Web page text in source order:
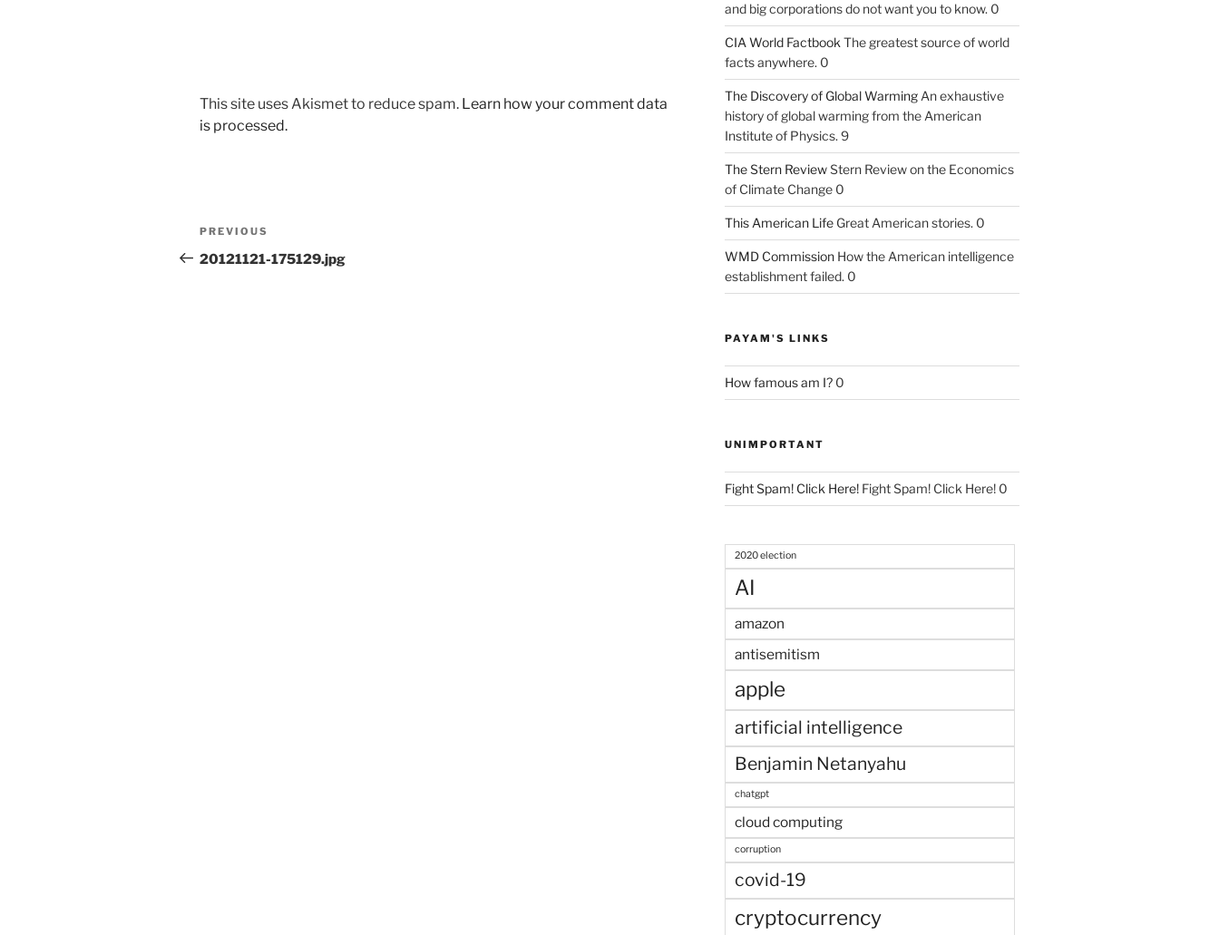
This site uses Akismet to reduce spam. Learn how your comment data
is processed.
Post
navigation
Previous
Post
PREVIOUS
20121121-175129.jpg
and big corporations do not want you to know. 0
CIA World Factbook The greatest source of world
facts anywhere. 0
The Discovery of Global WarmingAn exhaustive
history of global warming from the American
Institute of Physics. 9
The Stern ReviewStern Review on the Economics
of Climate Change 0
This American LifeGreat American stories. 0
WMD CommissionHow the American intelligence
establishment failed. 0
PAYAM'S LINKS
How famous am I?0
UNIMPORTANT
Fight Spam! Click Here!Fight Spam! Click Here! 0
2020 election
AI
amazon
antisemitism
apple
artificial intelligence
Benjamin Netanyahu
chatgpt
cloud computing
corruption
covid-19
cryptocurrency